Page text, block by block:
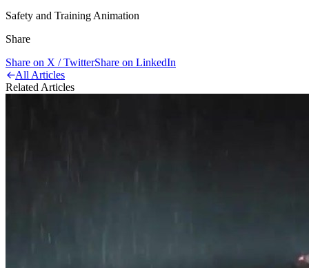
Safety and Training Animation
Share
Share on X / TwitterShare on LinkedIn
All Articles
Related Articles